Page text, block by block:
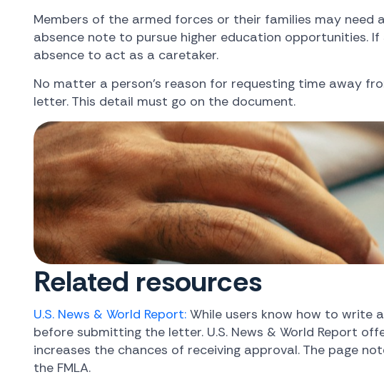
Members of the armed forces or their families may need
absence note to pursue higher education opportunities.
absence to act as a caretaker.
No matter a person's reason for requesting time away
letter. This detail must go on the document.
Related resources
U.S. News & World Report: While users know how to write
before submitting the letter. U.S. News & World Report
increases the chances of receiving approval. The page
the FMLA.